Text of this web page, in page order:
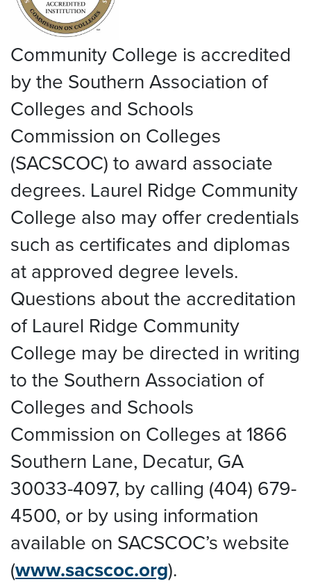
Community College is accredited
by the Southern Association of
Colleges and Schools
Commission on Colleges
(SACSCOC) to award associate
degrees. Laurel Ridge Community
College also may offer credentials
such as certificates and diplomas
at approved degree levels.
Questions about the accreditation
of Laurel Ridge Community
College may be directed in writing
to the Southern Association of
Colleges and Schools
Commission on Colleges at 1866
Southern Lane, Decatur, GA
30033-4097, by calling (404) 679-
4500, or by using information
available on SACSCOC’s website
(www.sacscoc.org).